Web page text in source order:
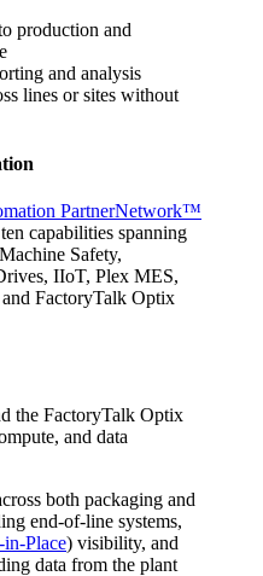
production and
and analysis
lines or sites without
PartnerNetwork™
capabilities spanning
Safety,
IIoT, Plex MES,
FactoryTalk Optix
the FactoryTalk Optix
and data
both packaging and
end-of-line systems,
Place) visibility, and
data from the plant